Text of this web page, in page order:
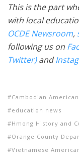
This is the part
with local
OCDE Newsroom,
following us on
Twitter)and
Cambodian
education news
Hmong History and
Orange County
Vietnamese